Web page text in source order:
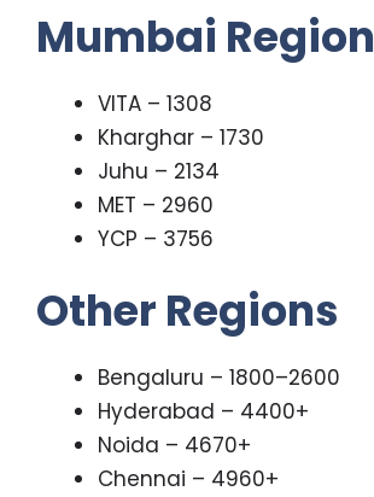
Mumbai Region
VITA – 1308
Kharghar – 1730
Juhu – 2134
MET – 2960
YCP – 3756
Other Regions
Bengaluru – 1800–2600
Hyderabad – 4400+
Noida – 4670+
Chennai – 4960+